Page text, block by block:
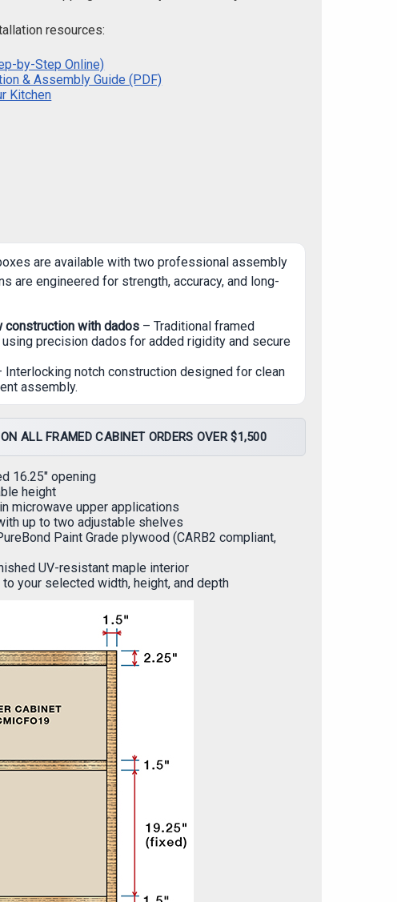
resources:
by-Step Online)
& Assembly Guide (PDF)
Kitchen
are available with two professional assembly
are engineered for strength, accuracy, and long-
construction with dados – Traditional framed
precision dados for added rigidity and secure
Interlocking notch construction designed for clean
assembly.
ALL FRAMED CABINET ORDERS OVER $1,500
16.25" opening
height
microwave upper applications
up to two adjustable shelves
Paint Grade plywood (CARB2 compliant,
UV-resistant maple interior
to your selected width, height, and depth